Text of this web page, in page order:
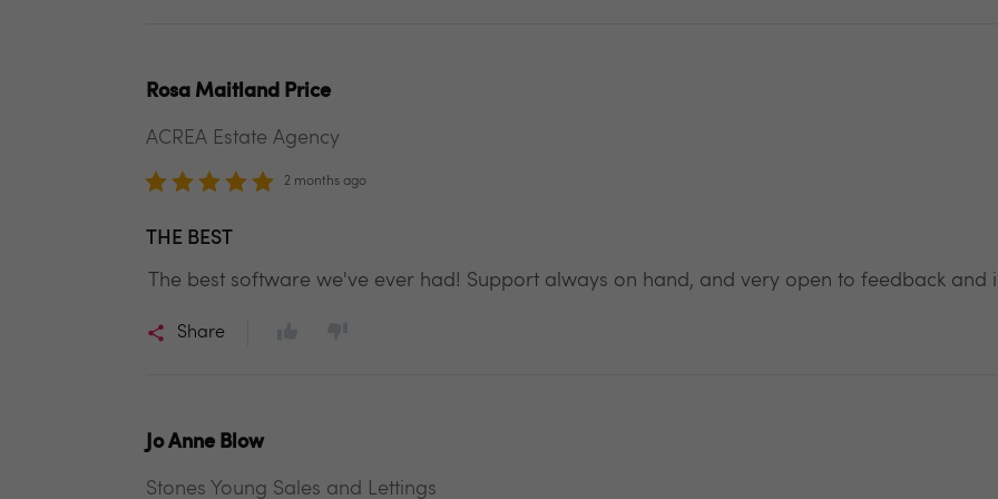
Rosa Maitland Price
ACREA Estate Agency
2 months ago
THE BEST
The best software we've ever had! Support always on hand, and very open to feedback and
Share
Jo Anne Blow
Stones Young Sales and Lettings